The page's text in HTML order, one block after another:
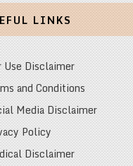
LINKS
Use Disclaimer
and Conditions
Media Disclaimer
Policy
Disclaimer